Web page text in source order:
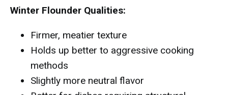
Winter Flounder Qualities:
Firmer, meatier texture
Holds up better to aggressive cooking
methods
Slightly more neutral flavor